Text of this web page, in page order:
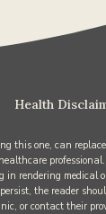
Health
this one, can
in rendering medical
persist, the reader
or contact their